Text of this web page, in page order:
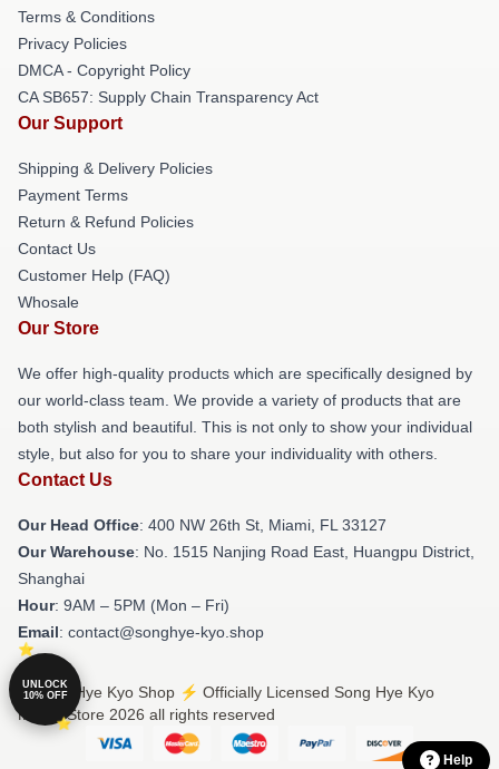
Terms & Conditions
Privacy Policies
DMCA - Copyright Policy
CA SB657: Supply Chain Transparency Act
Our Support
Shipping & Delivery Policies
Payment Terms
Return & Refund Policies
Contact Us
Customer Help (FAQ)
Whosale
Our Store
We offer high-quality products which are specifically designed by
our world-class team. We provide a variety of products that are
both stylish and beautiful. This is not only to show your individual
style, but also for you to share your individuality with others.
Contact Us
Our Head Office: 400 NW 26th St, Miami, FL 33127
Our Warehouse: No. 1515 Nanjing Road East, Huangpu District,
Shanghai
Hour: 9AM – 5PM (Mon – Fri)
Email: contact@songhye-kyo.shop
© Song Hye Kyo Shop ⚡️ Officially Licensed Song Hye Kyo
Merch Store 2026 all rights reserved
Help
UNLOCK
10% OFF